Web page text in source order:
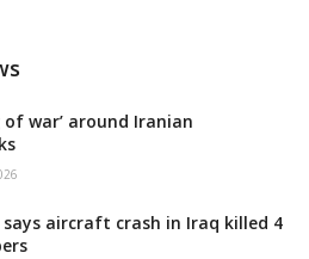
war’ around Iranian
aircraft crash in Iraq killed 4